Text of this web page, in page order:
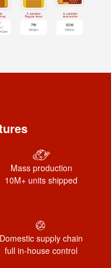
Mass production
10M+ units shipped
Domestic supply chain
full in-house control